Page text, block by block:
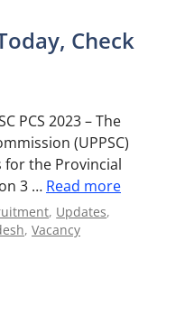
Check
PCS 2023 – The
(UPPSC)
the Provincial
3 … Read more
, Updates,
, Vacancy